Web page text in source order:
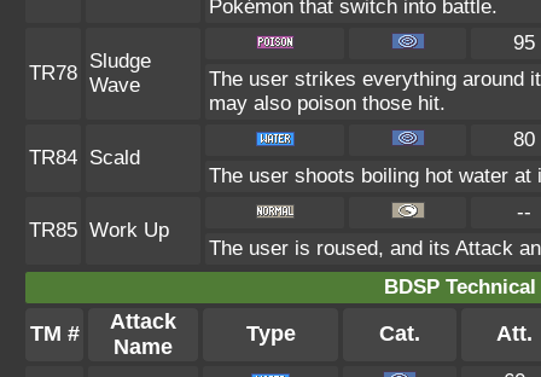
Pokémon that switch into battle.
TR78
Sludge
Wave
95
The user strikes everything around
may also poison those hit.
TR84 Scald
80
The user shoots boiling hot water
TR85 Work Up
--
The user is roused, and its Attack
BDSP
TM #
Attack
Name
Type Cat. Att.